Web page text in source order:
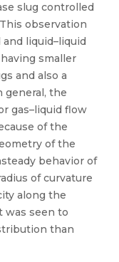
slug controlled
observation
liquid–liquid
smaller
and also a
general, the
gas–liquid flow
of the
of the
behavior of
of curvature
along the
was seen to
than